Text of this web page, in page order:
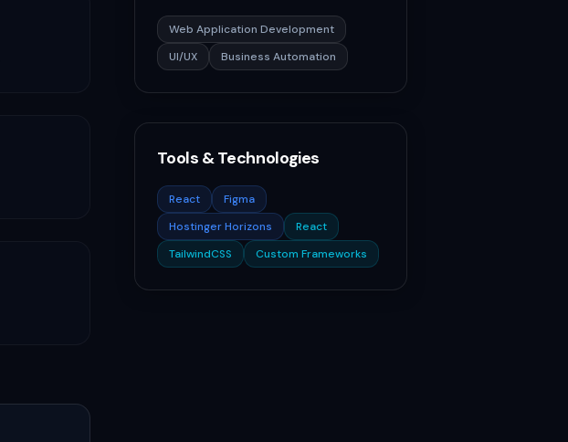
Web Application Development
UI/UX
Business Automation
Tools & Technologies
React
Figma
Hostinger Horizons
React
TailwindCSS
Custom Frameworks